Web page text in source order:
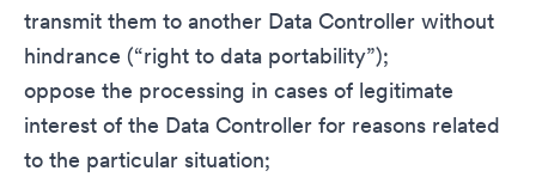
transmit them to another Data Controller without
hindrance (“right to data portability”);
oppose the processing in cases of legitimate
interest of the Data Controller for reasons related
to the particular situation;